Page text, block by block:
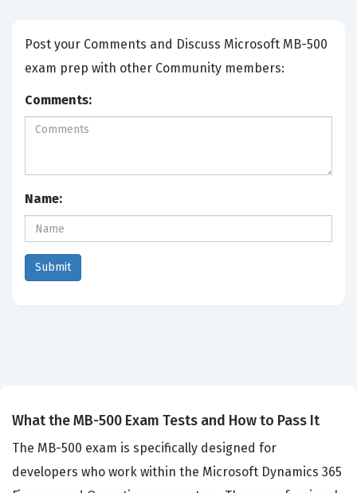
Post your Comments and Discuss Microsoft MB-500
exam prep with other Community members:
Comments:
Name:
What the MB-500 Exam Tests and How to Pass It
The MB-500 exam is specifically designed for
developers who work within the Microsoft Dynamics 365